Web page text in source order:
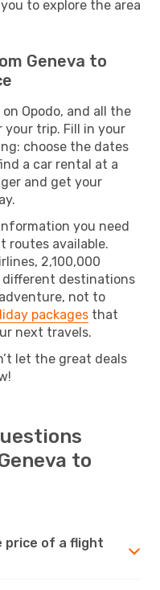
to explore the area
Geneva to
Opodo, and all the
trip. Fill in your
choose the dates
a car rental at a
and get your
you need
routes available.
2,100,000
different destinations
not to
packages that
next travels.
let the great deals
to
price of a flight